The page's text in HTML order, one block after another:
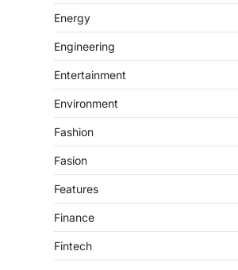
Energy
Engineering
Entertainment
Environment
Fashion
Fasion
Features
Finance
Fintech